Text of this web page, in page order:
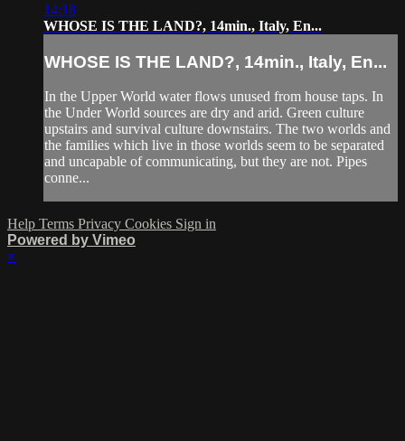
14:18
WHOSE IS THE LAND?, 14min., Italy, En...
WHOSE IS THE LAND?, 14min., Italy, En...
In the Upper World water flows unused from house taps. In
the Under World sources are dry and arid. Green culture
upstairs and survival culture downstairs. The two worlds and
the families which live in those worlds seem to be separated
and uncapable of communicating, but they are not. Pipes
conne...
Help Terms Privacy Cookies Sign in
Powered by Vimeo
×